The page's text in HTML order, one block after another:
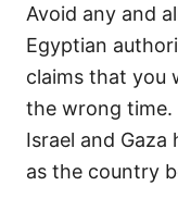
Avoid any and
Egyptian
claims that you
the wrong
Israel and
as the country